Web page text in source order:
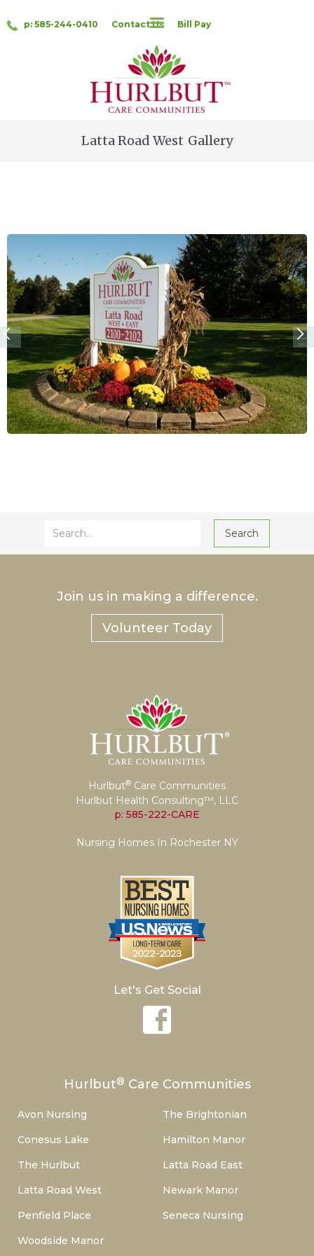
p: 585-244-0410 Contact Us Bill Pay
Latta Road West Gallery
Join us in making a difference.
Volunteer Today
Hurlbut® Care Communities
Hurlbut Health Consulting™, LLC
p: 585-222-CARE
Nursing Homes In Rochester NY
Let's Get Social
Hurlbut® Care Communities
Avon Nursing
The Brightonian
Conesus Lake
Hamilton Manor
The Hurlbut
Latta Road East
Latta Road West
Newark Manor
Penfield Place
Seneca Nursing
Woodside Manor